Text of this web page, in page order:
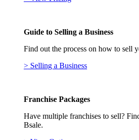
Guide to Selling a Business
Find out the process on how to sell
> Selling a Business
Franchise Packages
Have multiple franchises to sell?
Bsale.